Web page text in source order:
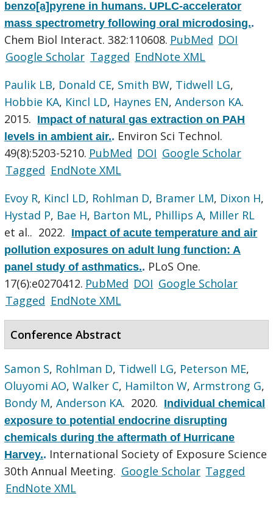
benzo[a]pyrene in humans. UPLC-accelerator
mass spectrometry following oral microdosing..
Chem Biol Interact. 382:110608. PubMed DOI
Google Scholar Tagged EndNote XML
Paulik LB, Donald CE, Smith BW, Tidwell LG,
Hobbie KA, Kincl LD, Haynes EN,Anderson KA.
2015. Impact of natural gas extraction on PAH
levels in ambient air.. Environ Sci Technol.
49(8):5203-5210. PubMed DOI Google Scholar
Tagged EndNote XML
Evoy R, Kincl LD, Rohlman D, Bramer LM, Dixon H,
Hystad P, Bae H, Barton ML, Phillips A, Miller RL
et al.. 2022. Impact of acute temperature and air
pollution exposures on adult lung function: A
panel study of asthmatics.. PLoS One.
17(6):e0270412. PubMed DOI Google Scholar
Tagged EndNote XML
Conference Abstract
Samon S, Rohlman D, Tidwell LG, Peterson ME,
Oluyomi AO,Walker C, Hamilton W,Armstrong G,
Bondy M,Anderson KA. 2020. Individual chemical
exposure to potential endocrine disrupting
chemicals during the aftermath of Hurricane
Harvey.. International Society of Exposure Science
30th Annual Meeting. Google Scholar Tagged
EndNote XML